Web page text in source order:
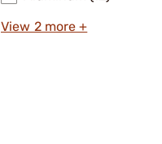
View 2 more +